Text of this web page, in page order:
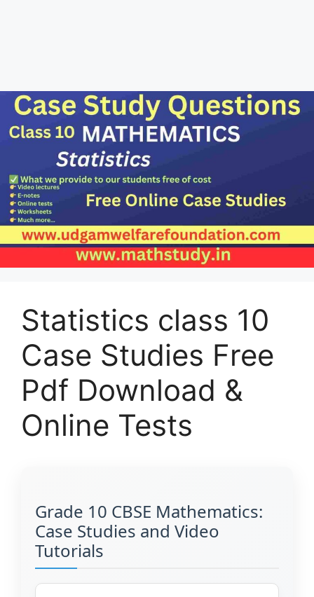
Statistics class 10
Case Studies Free
Pdf Download &
Online Tests
Grade 10 CBSE Mathematics:
Case Studies and Video
Tutorials